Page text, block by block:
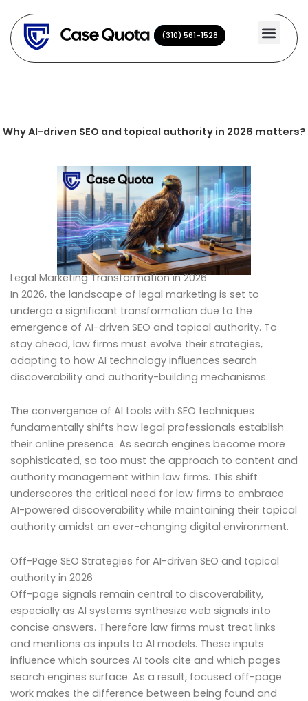
content
(310) 561-1528
(310) 561-1528
Why AI-driven SEO and topical authority in 2026 matters?
Legal Marketing Transformation in 2026
In 2026, the landscape of legal marketing is set to
undergo a significant transformation due to the
emergence of AI-driven SEO and topical authority. To
stay ahead, law firms must evolve their strategies,
adapting to how AI technology influences search
discoverability and authority-building mechanisms.
The convergence of AI tools with SEO techniques
fundamentally shifts how legal professionals establish
their online presence. As search engines become more
sophisticated, so too must the approach to content and
authority management within law firms. This shift
underscores the critical need for law firms to embrace
AI-powered discoverability while maintaining their topical
authority amidst an ever-changing digital environment.
Off-Page SEO Strategies for AI-driven SEO and topical
authority in 2026
Off-page signals remain central to discoverability,
especially as AI systems synthesize web signals into
concise answers. Therefore law firms must treat links
and mentions as inputs to AI models. These inputs
influence which sources AI tools cite and which pages
search engines surface. As a result, focused off-page
work makes the difference between being found and